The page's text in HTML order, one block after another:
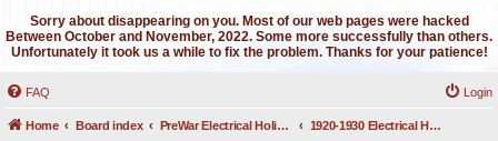
Sorry about disappearing on you. Most of our web pages were hacked
Between October and November, 2022. Some more successfully than others.
Unfortunately it took us a while to fix the problem. Thanks for your patience!
FAQ Login
Home Board index PreWar Electrical Holiday Lighting 1920-1930 Electrical Holiday Lighting